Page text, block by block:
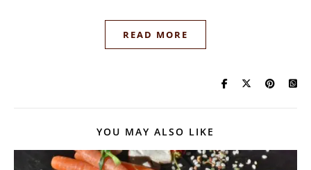
READ MORE
YOU MAY ALSO LIKE